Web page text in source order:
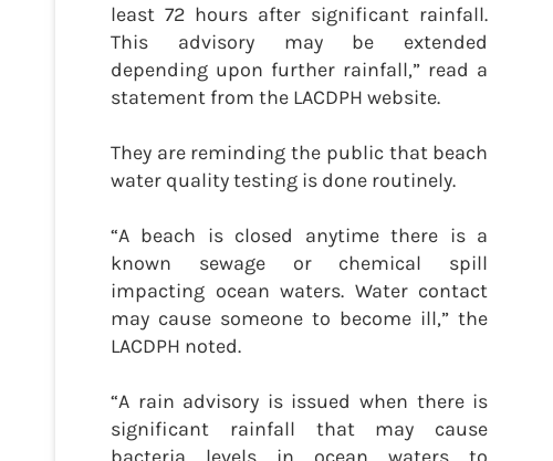
least 72 hours after significant rainfall.
This advisory may be extended
depending upon further rainfall,” read a
statement from the LACDPH website.
They are reminding the public that beach
water quality testing is done routinely.
“A beach is closed anytime there is a
known sewage or chemical spill
impacting ocean waters. Water contact
may cause someone to become ill,” the
LACDPH noted.
“A rain advisory is issued when there is
significant rainfall that may cause